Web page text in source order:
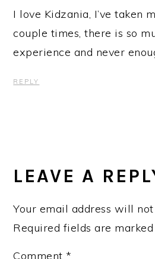
I love Kidzania, I’ve taken
couple times, there is so
experience and never
REPLY
LEAVE A
Your email address will
Required fields are marked
Comment *